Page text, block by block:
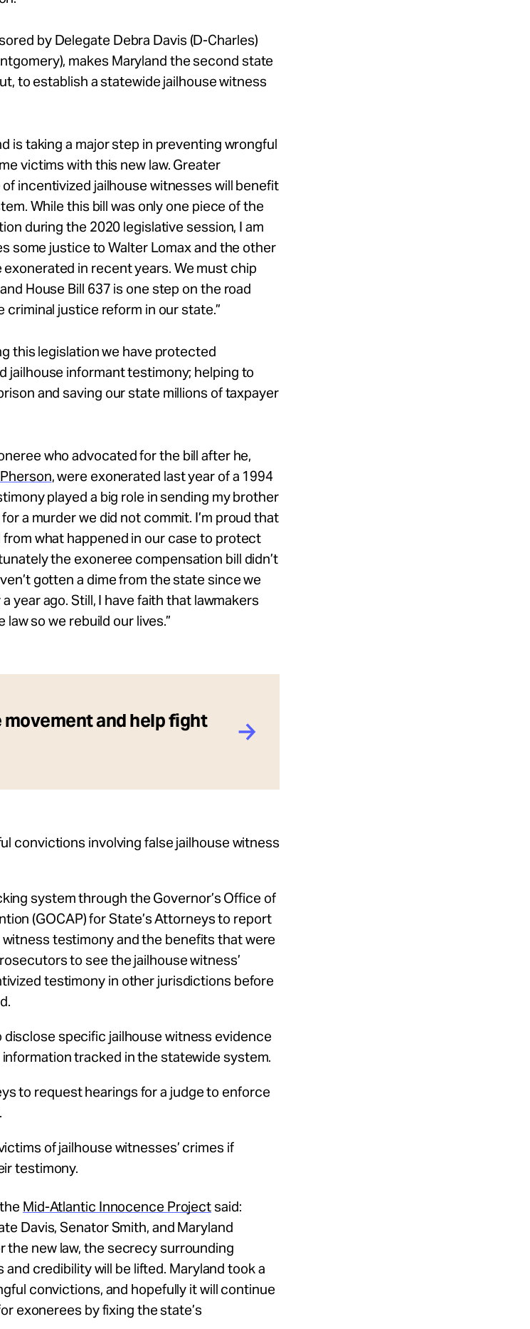
by Delegate Debra Davis (D-Charles)
makes Maryland the second state
to establish a statewide jailhouse witness
is taking a major step in preventing wrongful
victims with this new law. Greater
incentivized jailhouse witnesses will benefit
While this bill was only one piece of the
during the 2020 legislative session, I am
some justice to Walter Lomax and the other
in recent years. We must chip
House Bill 637 is one step on the road
justice reform in our state.”
this legislation we have protected
jailhouse informant testimony; helping to
and saving our state millions of taxpayer
who advocated for the bill after he,
, were exonerated last year of a 1994
played a big role in sending my brother
a murder we did not commit. I’m proud that
what happened in our case to protect
the exoneree compensation bill didn’t
gotten a dime from the state since we
year ago. Still, I have faith that lawmakers
so we rebuild our lives.”
and help fight
convictions involving false jailhouse witness
systemthrough the Governor’s Office of
(GOCAP) for State’s Attorneys to report
testimony and the benefits that were
to see the jailhouse witness’
testimony in other jurisdictions before
specific jailhouse witness evidence
tracked in the statewide system.
to request hearingsfor a judge to enforce
of jailhouse witnesses’ crimesif
testimony.
Mid-Atlantic Innocence Projectsaid:
Davis, Senator Smith, and Maryland
the new law, the secrecy surrounding
and credibility will be lifted. Maryland took a
convictions, and hopefully it will continue
exonerees by fixing the state’s